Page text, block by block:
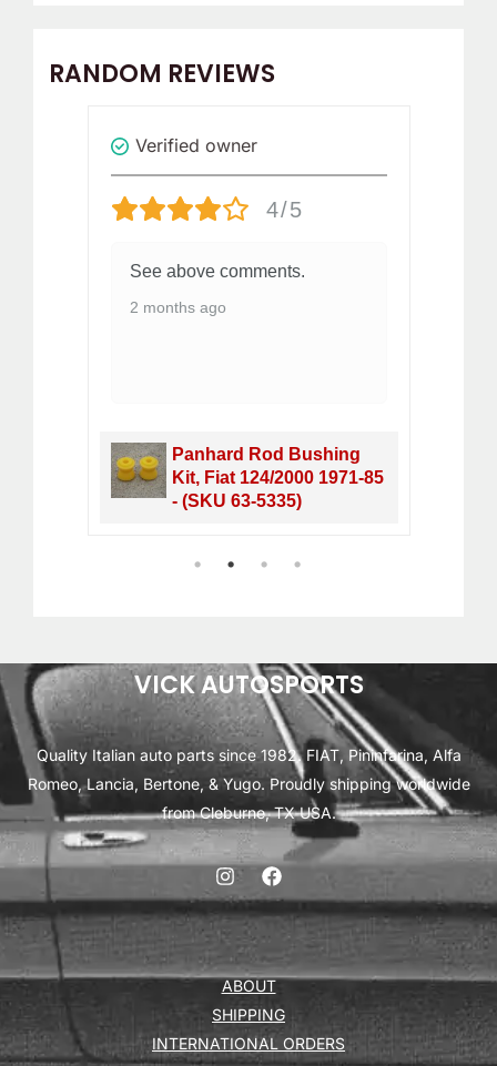
RANDOM REVIEWS
Verified owner
4/5
See above comments.
2 months ago
Panhard Rod Bushing
Kit, Fiat 124/2000 1971-85
- (SKU 63-5335)
1 2 3 4
VICK AUTOSPORTS
Quality Italian auto parts since 1982. FIAT, Pininfarina, Alfa
Romeo, Lancia, Bertone, & Yugo. Proudly shipping worldwide
from Cleburne, TX USA.
ABOUT
SHIPPING
INTERNATIONAL ORDERS